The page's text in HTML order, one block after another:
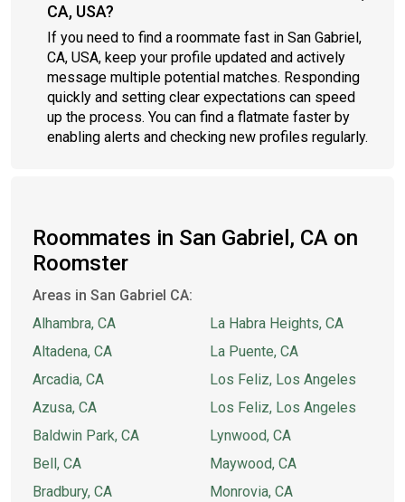
CA, USA?
If you need to find a roommate fast in San Gabriel,
CA, USA, keep your profile updated and actively
message multiple potential matches. Responding
quickly and setting clear expectations can speed
up the process. You can find a flatmate faster by
enabling alerts and checking new profiles regularly.
Roommates in San Gabriel, CA on
Roomster
Areas in San Gabriel CA:
Alhambra, CA
Altadena, CA
Arcadia, CA
Azusa, CA
Baldwin Park, CA
Bell, CA
Bradbury, CA
La Habra Heights, CA
La Puente, CA
Los Feliz, Los Angeles
Los Feliz, Los Angeles
Lynwood, CA
Maywood, CA
Monrovia, CA